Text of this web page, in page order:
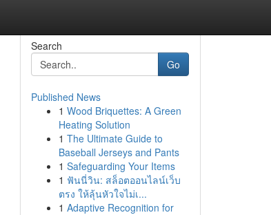
Search
Go
Published News
1 Wood Briquettes: A Green
Heating Solution
1 The Ultimate Guide to
Baseball Jerseys and Pants
1 Safeguarding Your Items
1 ฟันนี่วิน: สล็อตออนไลน์เว็บ
ตรง ให้ลุ้นหัวใจไม่เ...
1 Adaptive Recognition for